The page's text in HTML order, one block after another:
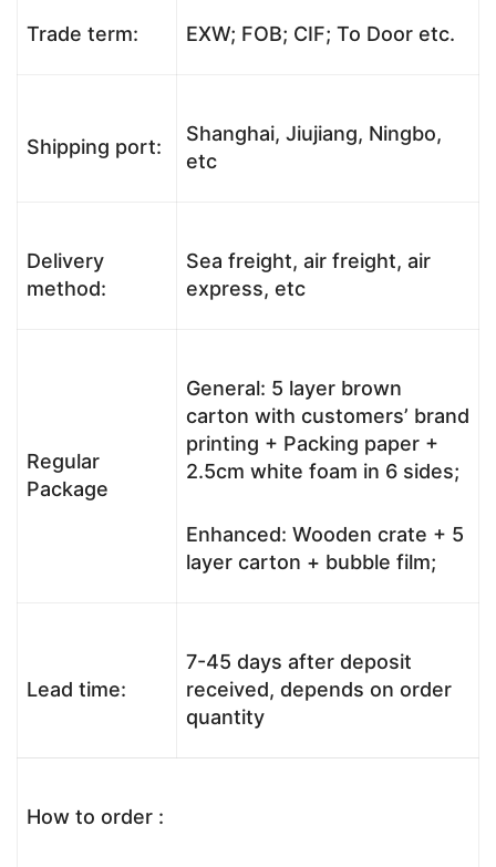
Trade term: EXW; FOB; CIF; To Door etc.
Shipping port:
Shanghai, Jiujiang, Ningbo,
etc
Delivery
method:
Sea freight, air freight, air
express, etc
Regular
Package
General: 5 layer brown
carton with customers’ brand
printing + Packing paper +
2.5cm white foam in 6 sides;
Enhanced: Wooden crate + 5
layer carton + bubble film;
Lead time:
7-45 days after deposit
received, depends on order
quantity
How to order :